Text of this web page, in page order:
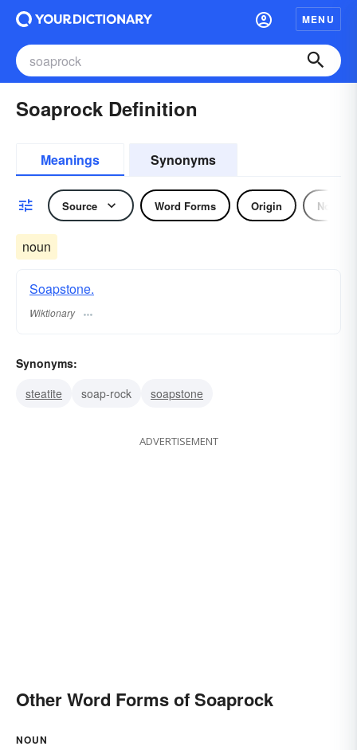
MENU
Soaprock Definition
Meanings Synonyms
Source Word Forms Origin Noun
noun
Soapstone.
Wiktionary
Synonyms:
steatite
soap-rock soapstone
ADVERTISEMENT
Other Word Forms of Soaprock
NOUN